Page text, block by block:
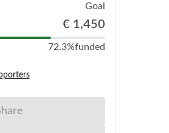
Goal
€ 1,450
72.3%funded